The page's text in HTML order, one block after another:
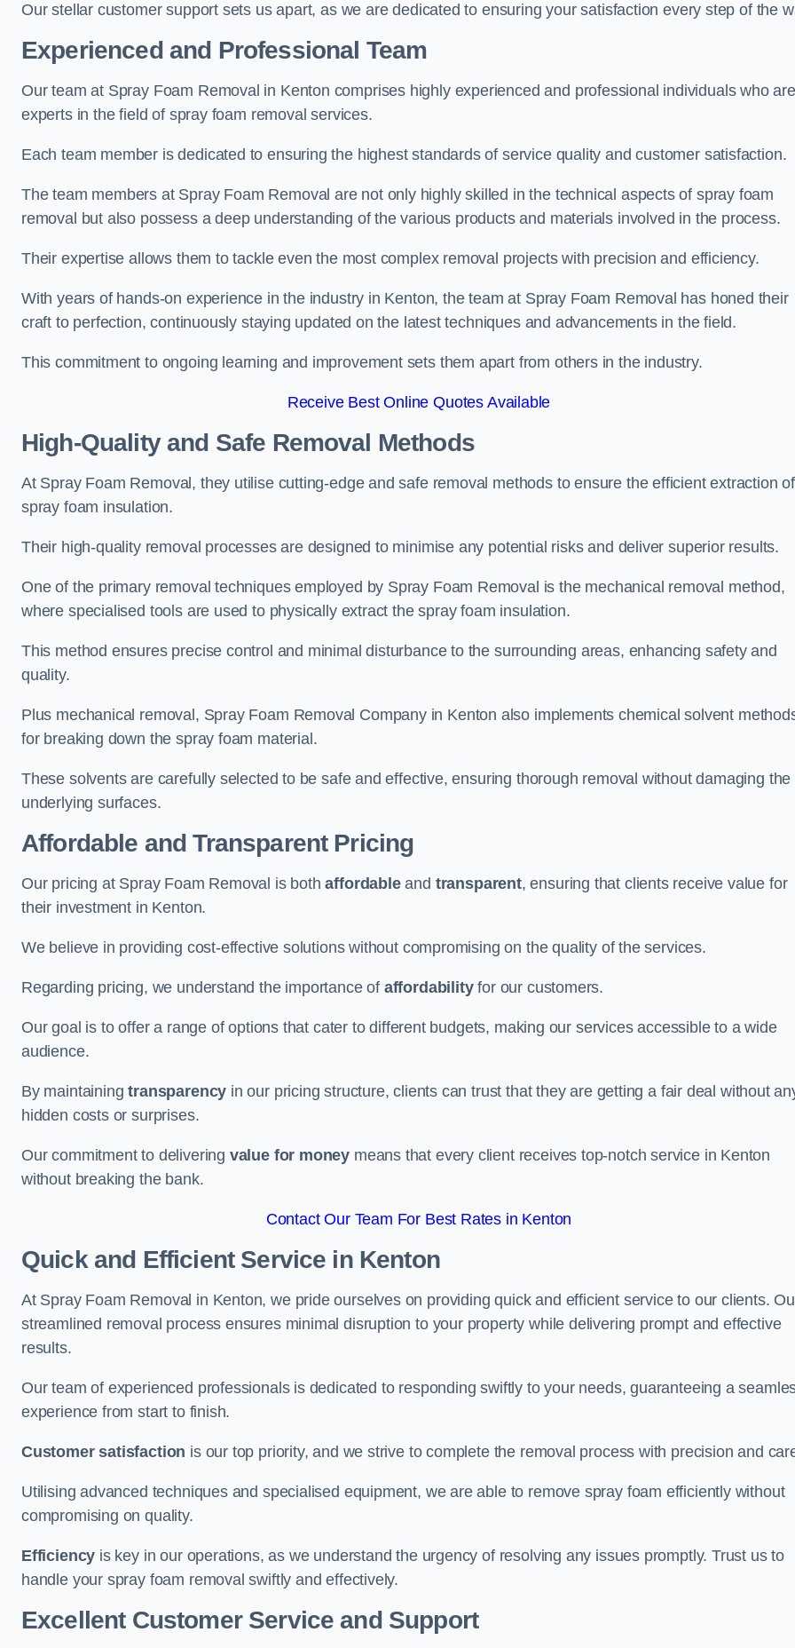
Our stellar customer support sets us apart, as we are dedicated to ensuring your satisfaction every step of the
Experienced and Professional Team
Our team at Spray Foam Removal in Kenton comprises highly experienced and professional individuals who are
experts in the field of spray foam removal services.
Each team member is dedicated to ensuring the highest standards of service quality and customer satisfaction.
The team members at Spray Foam Removal are not only highly skilled in the technical aspects of spray foam
removal but also possess a deep understanding of the various products and materials involved in the process.
Their expertise allows them to tackle even the most complex removal projects with precision and efficiency.
With years of hands-on experience in the industry in Kenton, the team at Spray Foam Removal has honed their
craft to perfection, continuously staying updated on the latest techniques and advancements in the field.
This commitment to ongoing learning and improvement sets them apart from others in the industry.
Receive Best Online Quotes Available
High-Quality and Safe Removal Methods
At Spray Foam Removal, they utilise cutting-edge and safe removal methods to ensure the efficient extraction of
spray foam insulation.
Their high-quality removal processes are designed to minimise any potential risks and deliver superior results.
One of the primary removal techniques employed by Spray Foam Removal is the mechanical removal method,
where specialised tools are used to physically extract the spray foam insulation.
This method ensures precise control and minimal disturbance to the surrounding areas, enhancing safety and
quality.
Plus mechanical removal, Spray Foam Removal Company in Kenton also implements chemical solvent
for breaking down the spray foam material.
These solvents are carefully selected to be safe and effective, ensuring thorough removal without damaging the
underlying surfaces.
Affordable and Transparent Pricing
Our pricing at Spray Foam Removal is bothaffordableand transparent, ensuring that clients receive value for
their investment in Kenton.
We believe in providing cost-effective solutions without compromising on the quality of the services.
Regarding pricing, we understand the importance of affordabilityfor our customers.
Our goal is to offer a range of options that cater to different budgets, making our services accessible to a wide
audience.
By maintainingtransparency in our pricing structure, clients can trust that they are getting a fair deal without
hidden costs or surprises.
Our commitment to delivering value for money means that every client receives top-notch service in Kenton
without breaking the bank.
Contact Our Team For Best Rates in Kenton
Quick and Efficient Service in Kenton
At Spray Foam Removal in Kenton, we pride ourselves on providing quick and efficient service to our clients.
streamlined removal process ensures minimal disruption to your property while delivering prompt and effective
results.
Our team of experienced professionals is dedicated to responding swiftly to your needs, guaranteeing a
experience from start to finish.
Customer satisfaction is our top priority, and we strive to complete the removal process with precision and
Utilising advanced techniques and specialised equipment, we are able to remove spray foam efficiently without
compromising on quality.
Efficiency is key in our operations, as we understand the urgency of resolving any issues promptly. Trust us to
handle your spray foam removal swiftly and effectively.
Excellent Customer Service and Support